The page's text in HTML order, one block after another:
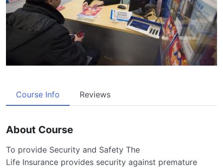
Course Info Reviews
About Course
To provide Security and Safety The
Life Insurance provides security against premature